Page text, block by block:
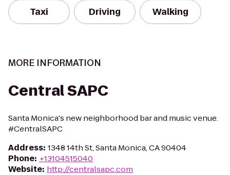
Taxi Driving Walking
MORE INFORMATION
Central SAPC
Santa Monica's new neighborhood bar and music venue.
#CentralSAPC
Address: 1348 14th St, Santa Monica, CA 90404
Phone: +13104515040
Website: http://centralsapc.com